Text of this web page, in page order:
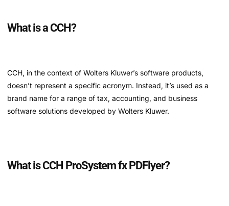
What is a CCH?
CCH, in the context of Wolters Kluwer’s software products,
doesn’t represent a specific acronym. Instead, it’s used as a
brand name for a range of tax, accounting, and business
software solutions developed by Wolters Kluwer.
What is CCH ProSystem fx PDFlyer?